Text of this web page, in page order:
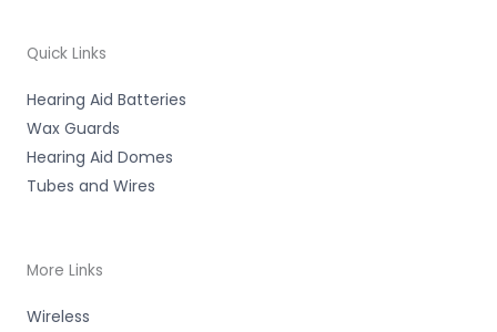
Quick Links
Hearing Aid Batteries
Wax Guards
Hearing Aid Domes
Tubes and Wires
More Links
Wireless